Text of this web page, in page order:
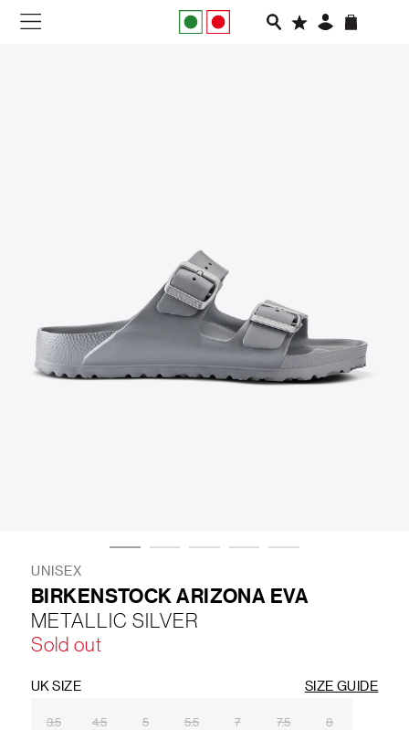
SLIDES
VEGNONVEG
MEN
WOMEN
UNISEX
BIRKENSTOCK ARIZONA EVA
METALLIC SILVER
Sold out
UK SIZE SIZE GUIDE
3.5 4.5 5 5.5 7 7.5 8